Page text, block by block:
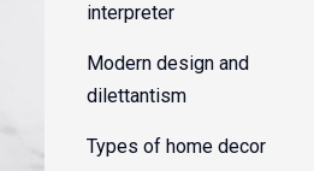
interpreter
Modern design and
dilettantism
Types of home decor